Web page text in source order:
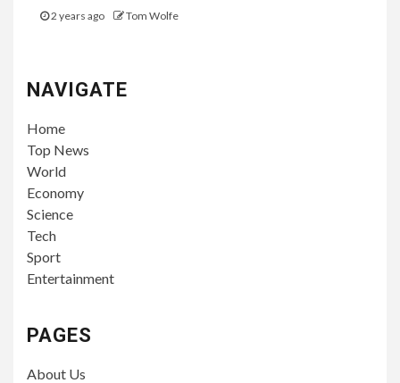
2 years ago Tom Wolfe
NAVIGATE
Home
Top News
World
Economy
Science
Tech
Sport
Entertainment
PAGES
About Us